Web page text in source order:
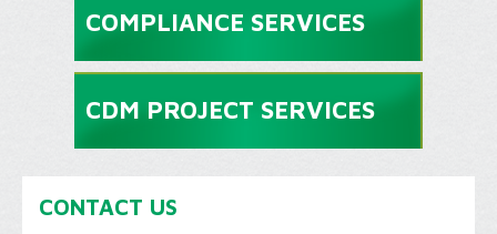
COMPLIANCE SERVICES
CDM PROJECT SERVICES
CONTACT US